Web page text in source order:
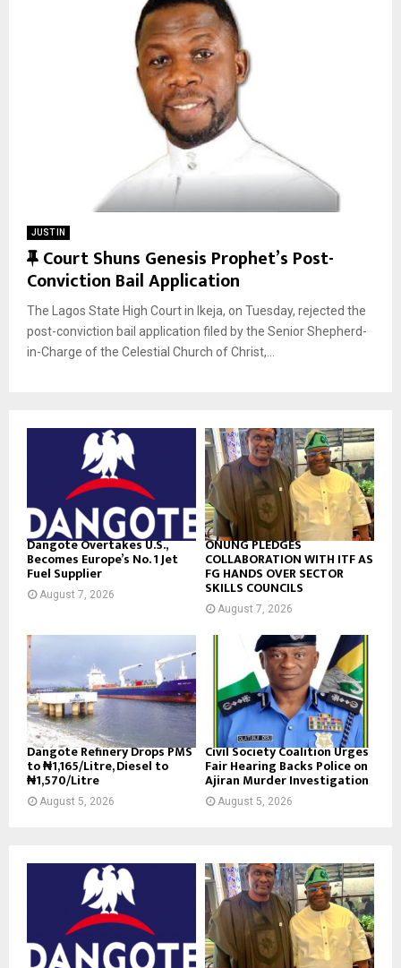
JUST IN
F
e
a
t
u
Court Shuns Genesis Prophet’s Post-
Conviction Bail Application
The Lagos State High Court in Ikeja, on Tuesday, rejected the
post-conviction bail application filed by the Senior Shepherd-
in-Charge of the Celestial Church of Christ,...
Dangote Overtakes U.S.,
Becomes Europe’s No. 1 Jet
Fuel Supplier
August 7, 2026
ONUNG PLEDGES
COLLABORATION WITH ITF AS
FG HANDS OVER SECTOR
SKILLS COUNCILS
August 7, 2026
Dangote Refinery Drops PMS
to ₦1,165/Litre, Diesel to
₦1,570/Litre
August 5, 2026
Civil Society Coalition Urges
Fair Hearing Backs Police on
Ajiran Murder Investigation
August 5, 2026